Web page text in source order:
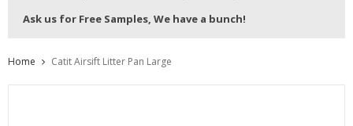
Ask us for Free Samples, We have a bunch!
Home Catit Airsift Litter Pan Large